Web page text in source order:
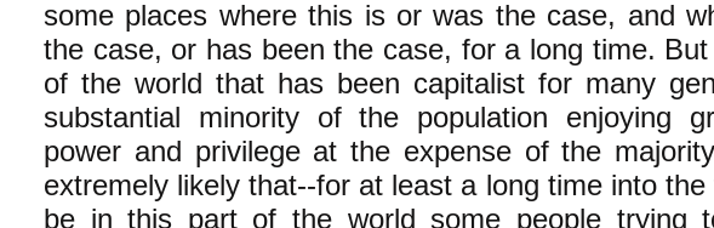
some places where this is or was the case, and
the case, or has been the case, for a long time.
of the world that has been capitalist for many
substantial minority of the population enjoying
power and privilege at the expense of the
extremely likely that--for at least a long time into
be in this part of the world some people trying